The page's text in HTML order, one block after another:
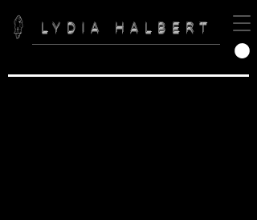
LYDIA HALBERT